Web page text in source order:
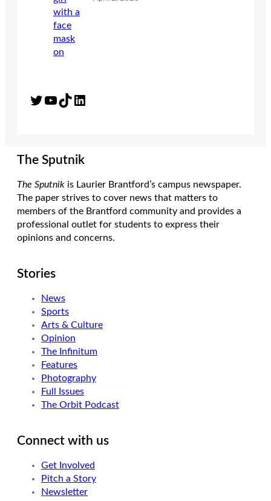
Twitter YouTube TikTok LinkedIn
The Sputnik
The Sputnik is Laurier Brantford’s campus newspaper.
The paper strives to cover news that matters to
members of the Brantford community and provides a
professional outlet for students to express their
opinions and concerns.
Stories
News
Sports
Arts & Culture
Opinion
The Infinitum
Features
Photography
Full Issues
The Orbit Podcast
Connect with us
Get Involved
Pitch a Story
Newsletter